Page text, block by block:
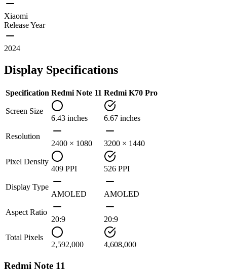
Xiaomi
Release Year
2024
Display Specifications
Specification Redmi Note 11 Redmi K70 Pro
Screen Size
6.43 inches
6.67 inches
Resolution
2400 × 1080
3200 × 1440
Pixel Density
409 PPI
526 PPI
Display Type
AMOLED
AMOLED
Aspect Ratio
20:9
20:9
Total Pixels
2,592,000
4,608,000
Redmi Note 11